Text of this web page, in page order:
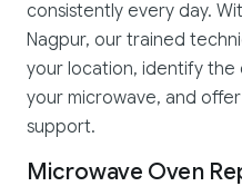
consistently every day.
Nagpur, our trained
your location, identify the
your microwave, and
support.
Microwave Oven